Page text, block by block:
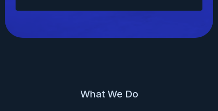
What We Do